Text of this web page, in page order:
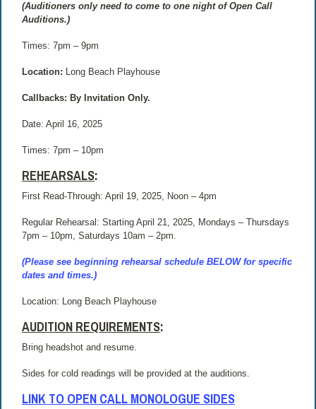
(Auditioners only need to come to one night of Open Call
Auditions.)
Times: 7pm – 9pm
Location: Long Beach Playhouse
Callbacks: By Invitation Only.
Date: April 16, 2025
Times: 7pm – 10pm
REHEARSALS:
First Read-Through: April 19, 2025, Noon – 4pm
Regular Rehearsal: Starting April 21, 2025, Mondays – Thursdays
7pm – 10pm, Saturdays 10am – 2pm.
(Please see beginning rehearsal schedule BELOW for specific
dates and times.)
Location: Long Beach Playhouse
AUDITION REQUIREMENTS:
Bring headshot and resume.
Sides for cold readings will be provided at the auditions.
LINK TO OPEN CALL MONOLOGUE SIDES